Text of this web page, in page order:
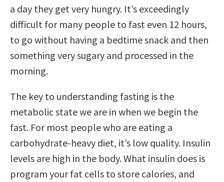
a day they get very hungry. It’s exceedingly
difficult for many people to fast even 12 hours,
to go without having a bedtime snack and then
something very sugary and processed in the
morning.
The key to understanding fasting is the
metabolic state we are in when we begin the
fast. For most people who are eating a
carbohydrate-heavy diet, it’s low quality. Insulin
levels are high in the body. What insulin does is
program your fat cells to store calories, and